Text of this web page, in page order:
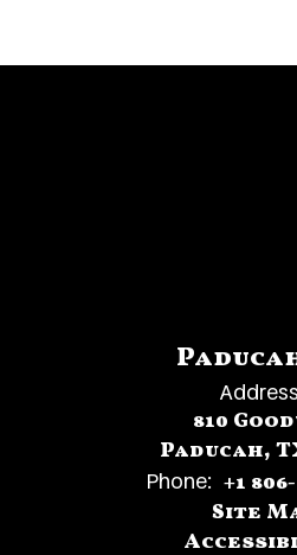
810
Paducah,
Phone: +1
Site